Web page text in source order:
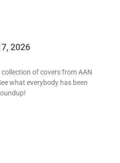
2026
of covers from AAN
what everybody has been